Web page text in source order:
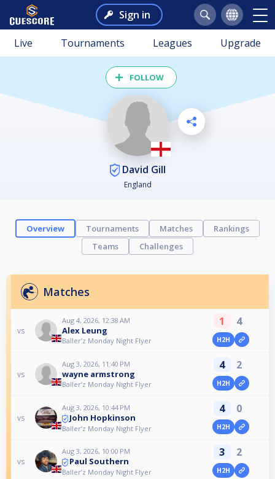
Sign in
Live Tournaments Leagues Upgrade
FOLLOW
David Gill
England
Overview Tournaments Matches
Rankings
Teams
Challenges
Matches
vs
Aug 4, 2026, 12:38 AM
Alex Leung
Baller’z Monday Night Flyer
1 4
H2H
vs
Aug 3, 2026, 11:40 PM
wayne armstrong
Baller’z Monday Night Flyer
4 2
H2H
vs
Aug 3, 2026, 10:44 PM
John Hopkinson
Baller’z Monday Night Flyer
4 0
H2H
vs
Aug 3, 2026, 10:00 PM
Paul Southern
Baller’z Monday Night Flyer
3 2
H2H